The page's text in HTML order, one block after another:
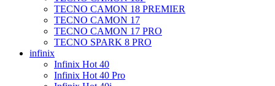
TECNO CAMON 18 PREMIER
TECNO CAMON 17
TECNO CAMON 17 PRO
TECNO SPARK 8 PRO
infinix
Infinix Hot 40
Infinix Hot 40 Pro